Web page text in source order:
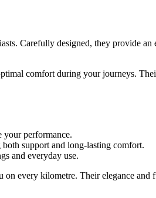
Carefully designed, they provide
comfort during your journeys.
performance.
support and long-lasting comfort.
and everyday use.
every kilometre. Their elegance and